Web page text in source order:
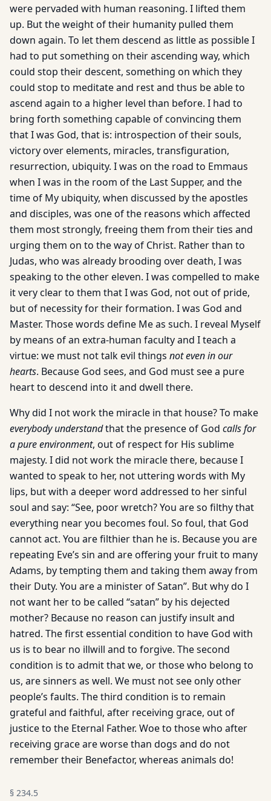
were pervaded with human reasoning. I lifted them
up. But the weight of their humanity pulled them
down again. To let them descend as little as possible I
had to put something on their ascending way, which
could stop their descent, something on which they
could stop to meditate and rest and thus be able to
ascend again to a higher level than before. I had to
bring forth something capable of convincing them
that I was God, that is: introspection of their souls,
victory over elements, miracles, transfiguration,
resurrection, ubiquity. I was on the road to Emmaus
when I was in the room of the Last Supper, and the
time of My ubiquity, when discussed by the apostles
and disciples, was one of the reasons which affected
them most strongly, freeing them from their ties and
urging them on to the way of Christ. Rather than to
Judas, who was already brooding over death, I was
speaking to the other eleven. I was compelled to make
it very clear to them that I was God, not out of pride,
but of necessity for their formation. I was God and
Master. Those words define Me as such. I reveal Myself
by means of an extra-human faculty and I teach a
virtue: we must not talk evil things not even in our
hearts. Because God sees, and God must see a pure
heart to descend into it and dwell there.
Why did I not work the miracle in that house? To make
everybody understandthat the presence of God calls for
a pure environment, out of respect for His sublime
majesty. I did not work the miracle there, because I
wanted to speak to her, not uttering words with My
lips, but with a deeper word addressed to her sinful
soul and say: “See, poor wretch? You are so filthy that
everything near you becomes foul. So foul, that God
cannot act. You are filthier than he is. Because you are
repeating Eve’s sin and are offering your fruit to many
Adams, by tempting them and taking them away from
their Duty. You are a minister of Satan”. But why do I
not want her to be called “satan” by his dejected
mother? Because no reason can justify insult and
hatred. The first essential condition to have God with
us is to bear no illwill and to forgive. The second
condition is to admit that we, or those who belong to
us, are sinners as well. We must not see only other
people’s faults. The third condition is to remain
grateful and faithful, after receiving grace, out of
justice to the Eternal Father. Woe to those who after
receiving grace are worse than dogs and do not
remember their Benefactor, whereas animals do!
§ 234.5